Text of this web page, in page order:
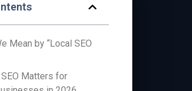
Mean by “Local SEO
Matters for